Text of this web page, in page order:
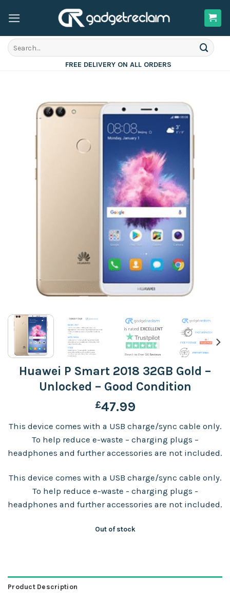
Search
for:
FREE DELIVERY ON ALL ORDERS
Huawei P Smart 2018 32GB Gold –
Unlocked – Good Condition
£47.99
This device comes with a USB charge/sync cable only.
To help reduce e-waste – charging plugs –
headphones and further accessories are not included.
This device comes with a USB charge/sync cable only.
To help reduce e-waste - charging plugs -
headphones and further accessories are not included.
Out of stock
Product Description